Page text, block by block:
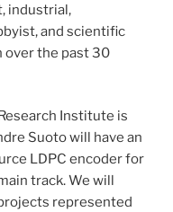
industrial,
and scientific
over the past 30
Institute is
Suoto will have an
LDPC encoder for
track. We will
represented